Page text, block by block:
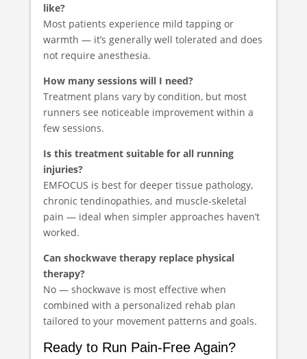
like?
Most patients experience mild tapping or
warmth — it’s generally well tolerated and does
not require anesthesia.
How many sessions will I need?
Treatment plans vary by condition, but most
runners see noticeable improvement within a
few sessions.
Is this treatment suitable for all running
injuries?
EMFOCUS is best for deeper tissue pathology,
chronic tendinopathies, and muscle-skeletal
pain — ideal when simpler approaches haven’t
worked.
Can shockwave therapy replace physical
therapy?
No — shockwave is most effective when
combined with a personalized rehab plan
tailored to your movement patterns and goals.
Ready to Run Pain-Free Again?